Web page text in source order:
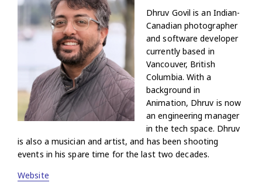
Dhruv Govil is an Indian-
Canadian photographer
and software developer
currently based in
Vancouver, British
Columbia. With a
background in
Animation, Dhruv is now
an engineering manager
in the tech space. Dhruv
is also a musician and artist, and has been shooting
events in his spare time for the last two decades.
Website